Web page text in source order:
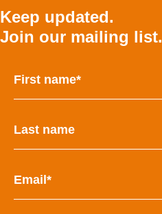
Keep updated.
Join our mailing list.